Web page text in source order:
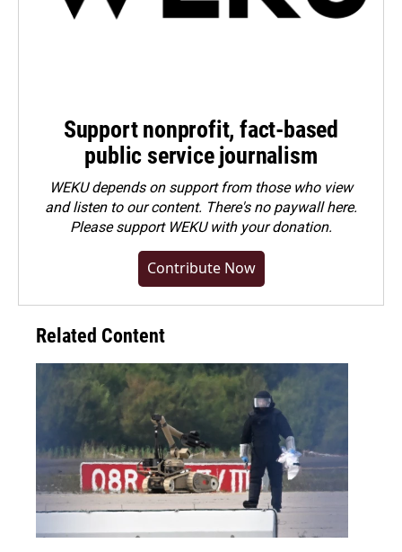
Support nonprofit, fact-based
public service journalism
WEKU depends on support from those who view
and listen to our content. There's no paywall here.
Pleasesupport WEKU with your donation.
Contribute Now
Related Content